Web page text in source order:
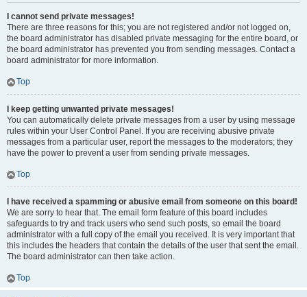
I cannot send private messages!
There are three reasons for this; you are not registered and/or not logged on,
the board administrator has disabled private messaging for the entire board, or
the board administrator has prevented you from sending messages. Contact a
board administrator for more information.
Top
I keep getting unwanted private messages!
You can automatically delete private messages from a user by using message
rules within your User Control Panel. If you are receiving abusive private
messages from a particular user, report the messages to the moderators; they
have the power to prevent a user from sending private messages.
Top
I have received a spamming or abusive email from someone on this board!
We are sorry to hear that. The email form feature of this board includes
safeguards to try and track users who send such posts, so email the board
administrator with a full copy of the email you received. It is very important that
this includes the headers that contain the details of the user that sent the email.
The board administrator can then take action.
Top